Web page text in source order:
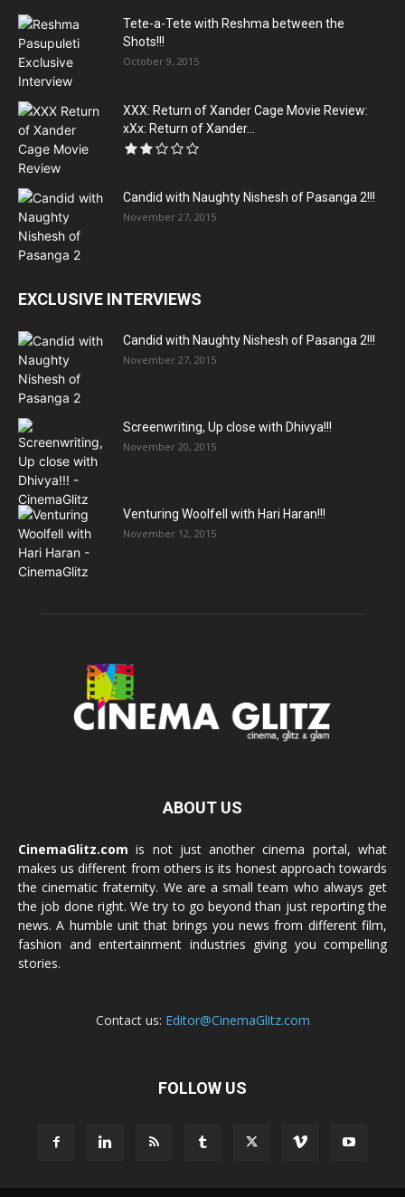
Tete-a-Tete with Reshma between the
Shots!!!
October 9, 2015
XXX: Return of Xander Cage Movie Review:
xXx: Return of Xander...
Candid with Naughty Nishesh of Pasanga 2!!!
November 27, 2015
EXCLUSIVE INTERVIEWS
Candid with Naughty Nishesh of Pasanga 2!!!
November 27, 2015
Screenwriting, Up close with Dhivya!!!
November 20, 2015
Venturing Woolfell with Hari Haran!!!
November 12, 2015
ABOUT US
CinemaGlitz.com is not just another cinema portal, what
makes us different from others is its honest approach towards
the cinematic fraternity. We are a small team who always get
the job done right. We try to go beyond than just reporting the
news. A humble unit that brings you news from different film,
fashion and entertainment industries giving you compelling
stories.
Contact us: Editor@CinemaGlitz.com
FOLLOW US